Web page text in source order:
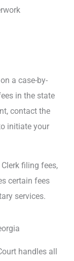
a case-by-
in the state
contact the
initiate your
filing fees,
certain fees
services.
handles all